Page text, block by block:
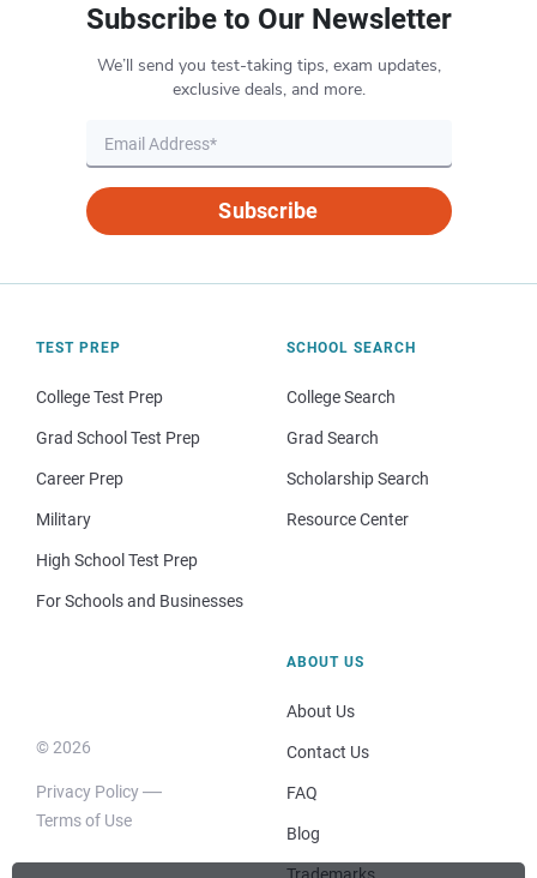
Subscribe to Our Newsletter
We’ll send you test-taking tips, exam updates,
exclusive deals, and more.
Subscribe
TEST PREP
College Test Prep
Grad School Test Prep
Career Prep
Military
High School Test Prep
For Schools and Businesses
SCHOOL SEARCH
College Search
Grad Search
Scholarship Search
Resource Center
© 2026
Privacy Policy
Terms of Use
ABOUT US
About Us
Contact Us
FAQ
Blog
Trademarks